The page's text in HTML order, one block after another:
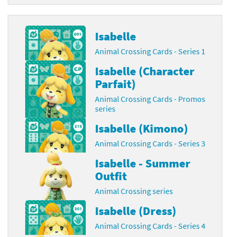
Isabelle
Animal Crossing Cards - Series 1
Isabelle (Character
Parfait)
Animal Crossing Cards - Promos
series
Isabelle (Kimono)
Animal Crossing Cards - Series 3
Isabelle - Summer
Outfit
Animal Crossing series
Isabelle (Dress)
Animal Crossing Cards - Series 4